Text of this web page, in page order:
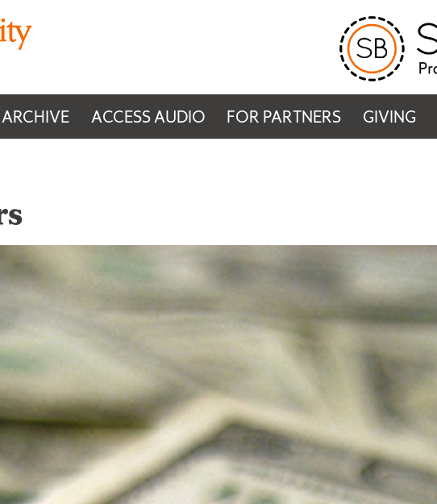
ACCESS AUDIO FOR PARTNERS GIVING